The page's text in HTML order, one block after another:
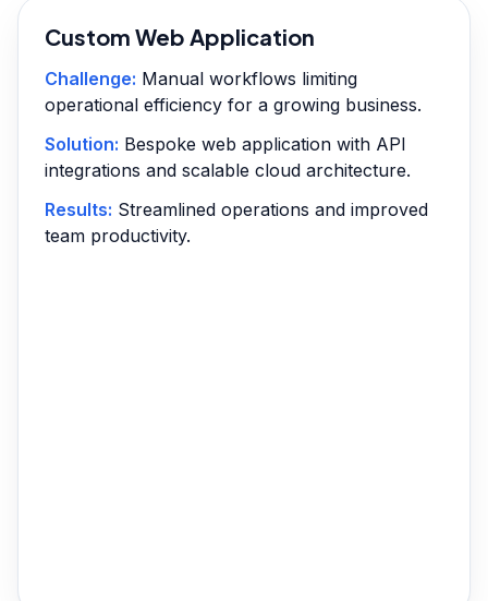
Custom Web Application
Challenge: Manual workflows limiting
operational efficiency for a growing business.
Solution: Bespoke web application with API
integrations and scalable cloud architecture.
Results: Streamlined operations and improved
team productivity.